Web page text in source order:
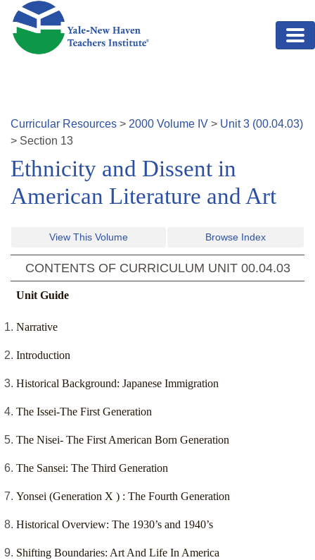
Skip to main content
Curricular Resources > 2000 Volume IV > Unit3 (00.04.03)
> Section 13
Ethnicity and Dissent in
American Literature and Art
View This Volume Browse Index
CONTENTS OF CURRICULUM UNIT 00.04.03
Unit Guide
Narrative
Introduction
Historical Background: Japanese Immigration
The Issei-The First Generation
The Nisei- The First American Born Generation
The Sansei: The Third Generation
Yonsei (Generation X ) : The Fourth Generation
Historical Overview: The 1930’s and 1940’s
Shifting Boundaries: Art And Life In America